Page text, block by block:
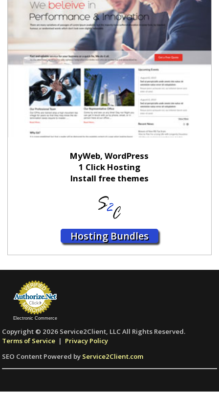
MyWeb, WordPress
1 Click Hosting
Install free themes
Hosting Bundles
Electronic Commerce
Copyright © 2026 Service2Client, LLC All Rights Reserved.
Terms of Service | Privacy Policy
SEO Content Powered by Service2Client.com